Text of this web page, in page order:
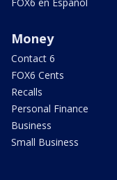
Money
Contact 6
FOX6 Cents
Recalls
Personal Finance
Business
Small Business